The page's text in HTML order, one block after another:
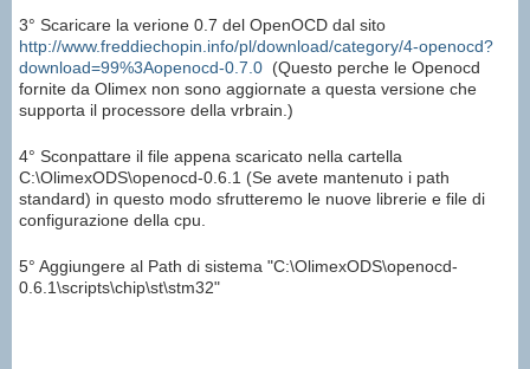
3° Scaricare la verione 0.7 del OpenOCD dal sito
http://www.freddiechopin.info/pl/download/category/4-openocd?
download=99%3Aopenocd-0.7.0 (Questo perche le Openocd
fornite da Olimex non sono aggiornate a questa versione che
supporta il processore della vrbrain.)
4° Sconpattare il file appena scaricato nella cartella
C:\OlimexODS\openocd-0.6.1 (Se avete mantenuto i path
standard) in questo modo sfrutteremo le nuove librerie e file di
configurazione della cpu.
5° Aggiungere al Path di sistema "C:\OlimexODS\openocd-
0.6.1\scripts\chip\st\stm32"